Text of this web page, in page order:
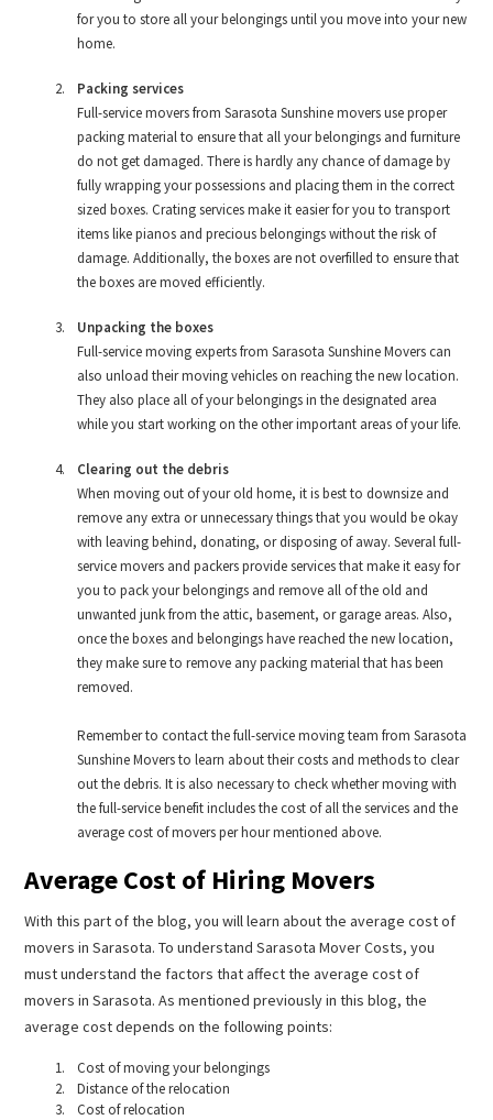
for you to store all your belongings until you move into your new
home.
Packing services
Full-service movers from Sarasota Sunshine movers use proper
packing material to ensure that all your belongings and furniture
do not get damaged. There is hardly any chance of damage by
fully wrapping your possessions and placing them in the correct
sized boxes. Crating services make it easier for you to transport
items like pianos and precious belongings without the risk of
damage. Additionally, the boxes are not overfilled to ensure that
the boxes are moved efficiently.
Unpacking the boxes
Full-service moving experts from Sarasota Sunshine Movers can
also unload their moving vehicles on reaching the new location.
They also place all of your belongings in the designated area
while you start working on the other important areas of your life.
Clearing out the debris
When moving out of your old home, it is best to downsize and
remove any extra or unnecessary things that you would be okay
with leaving behind, donating, or disposing of away. Several full-
service movers and packers provide services that make it easy for
you to pack your belongings and remove all of the old and
unwanted junk from the attic, basement, or garage areas. Also,
once the boxes and belongings have reached the new location,
they make sure to remove any packing material that has been
removed.
Remember to contact the full-service moving team from Sarasota
Sunshine Movers to learn about their costs and methods to clear
out the debris. It is also necessary to check whether moving with
the full-service benefit includes the cost of all the services and the
average cost of movers per hour mentioned above.
Average Cost of Hiring Movers
With this part of the blog, you will learn about the average cost of
movers in Sarasota. To understand Sarasota Mover Costs, you
must understand the factors that affect the average cost of
movers in Sarasota. As mentioned previously in this blog, the
average cost depends on the following points:
Cost of moving your belongings
Distance of the relocation
Cost of relocation